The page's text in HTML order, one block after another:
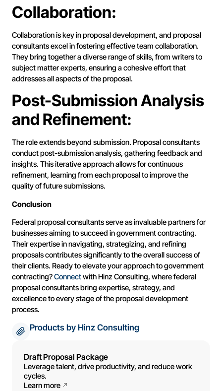
Collaboration:
Collaboration is key in proposal development, and proposal
consultants excel in fostering effective team collaboration.
They bring together a diverse range of skills, from writers to
subject matter experts, ensuring a cohesive effort that
addresses all aspects of the proposal.
Post-Submission Analysis
and Refinement:
The role extends beyond submission. Proposal consultants
conduct post-submission analysis, gathering feedback and
insights. This iterative approach allows for continuous
refinement, learning from each proposal to improve the
quality of future submissions.
Conclusion
Federal proposal consultants serve as invaluable partners for
businesses aiming to succeed in government contracting.
Their expertise in navigating, strategizing, and refining
proposals contributes significantly to the overall success of
their clients. Ready to elevate your approach to government
contracting?Connectwith Hinz Consulting, where federal
proposal consultants bring expertise, strategy, and
excellence to every stage of the proposal development
process.
Products by Hinz Consulting
Draft Proposal Package
Leverage talent, drive productivity, and reduce work
cycles.
Learn more